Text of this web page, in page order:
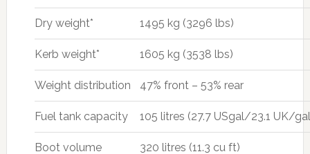
Dry weight* 1495 kg (3296 lbs)
Kerb weight* 1605 kg (3538 lbs)
Weight distribution 47% front – 53% rear
Fuel tank capacity 105 litres (27.7 USgal/23.1 UK/
Boot volume 320 litres (11.3 cu ft)